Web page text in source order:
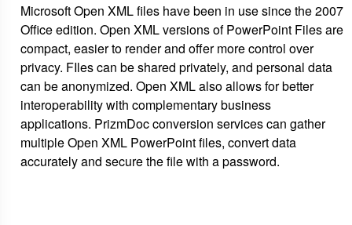
Microsoft Open XML files have been in use since the 2007
Office edition. Open XML versions of PowerPoint Files are
compact, easier to render and offer more control over
privacy. FIles can be shared privately, and personal data
can be anonymized. Open XML also allows for better
interoperability with complementary business
applications. PrizmDoc conversion services can gather
multiple Open XML PowerPoint files, convert data
accurately and secure the file with a password.